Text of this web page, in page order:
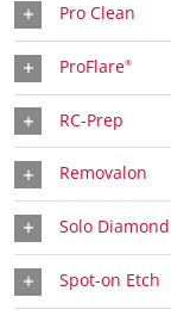
Pro Clean
ProFlare®
RC-Prep
Removalon
Solo Diamond
Spot-on Etch